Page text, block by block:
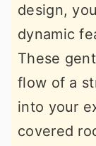
design,
dynamic
These
flow of a
into your
covered